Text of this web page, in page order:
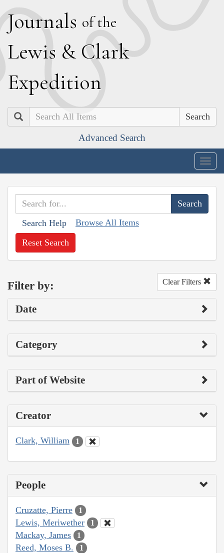
Journals of the
Lewis & Clark
Expedition
Search
Advanced Search
Search Help Browse All Items
Reset Search
Filter by: Clear Filters
Date
Category
Part of Website
Creator
Clark, William 1
People
Cruzatte, Pierre 1
Lewis, Meriwether 1
Mackay, James 1
Reed, Moses B. 1